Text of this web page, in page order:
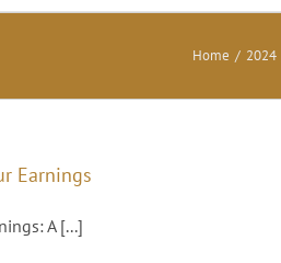
Home / 2024
Earnings
A [...]